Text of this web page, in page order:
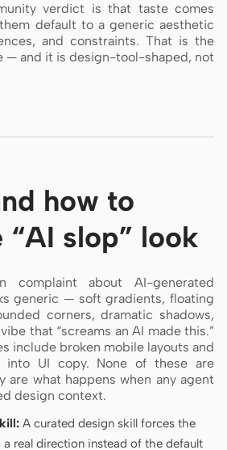
verdict is that taste comes
default to a generic aesthetic
and constraints. That is the
— and it is design-tool-shaped, not
how to
“AI slop” look
complaint about AI-generated
generic — soft gradients, floating
corners, dramatic shadows,
that “screams an AI made this.”
include broken mobile layouts and
into UI copy. None of these are
are what happens when any agent
design context.
A curated design skill forces the
real direction instead of the default